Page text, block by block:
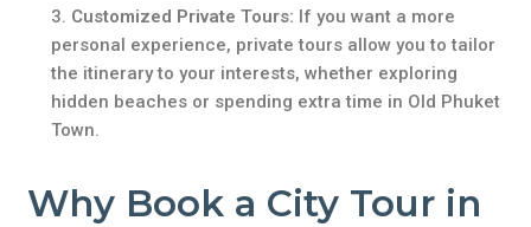
Customized Private Tours: If you want a more
personal experience, private tours allow you to tailor
the itinerary to your interests, whether exploring
hidden beaches or spending extra time in Old Phuket
Town.
Why Book a City Tour in